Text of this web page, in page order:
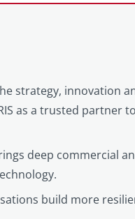
strategy, innovation
as a trusted partner
deep commercial
build more